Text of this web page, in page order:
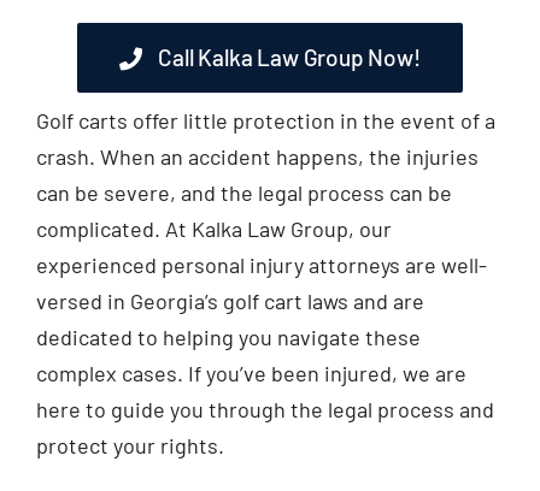
Call Kalka Law Group Now!
Golf carts offer little protection in the event of a
crash. When an accident happens, the injuries
can be severe, and the legal process can be
complicated. At Kalka Law Group, our
experienced personal injury attorneys are well-
versed in Georgia’s golf cart laws and are
dedicated to helping you navigate these
complex cases. If you’ve been injured, we are
here to guide you through the legal process and
protect your rights.